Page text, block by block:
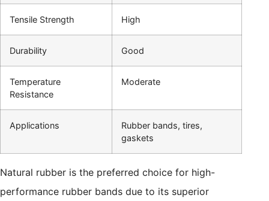
Tensile Strength High
Durability Good
Temperature
Resistance
Moderate
Applications
Rubber bands, tires,
gaskets
Natural rubber is the preferred choice for high-
performance rubber bands due to its superior